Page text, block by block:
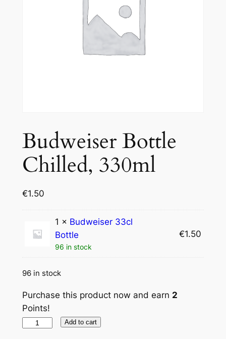
Budweiser Bottle
Chilled, 330ml
€1.50
1 × Budweiser 33cl
Bottle
96 in stock
€1.50
96 in stock
Purchase this product now and earn 2
Points!
Budweiser Add to cart